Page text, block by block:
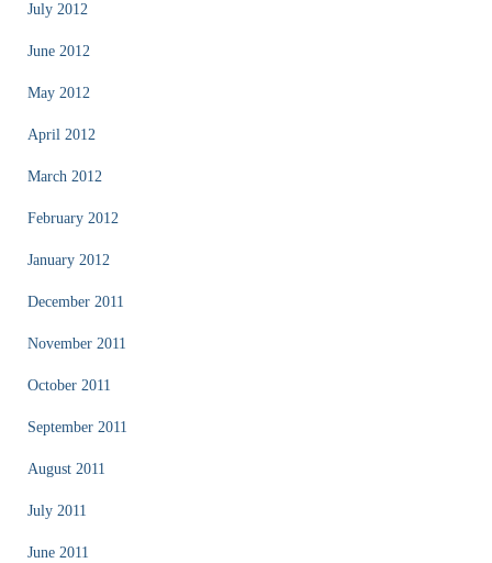
July 2012
June 2012
May 2012
April 2012
March 2012
February 2012
January 2012
December 2011
November 2011
October 2011
September 2011
August 2011
July 2011
June 2011